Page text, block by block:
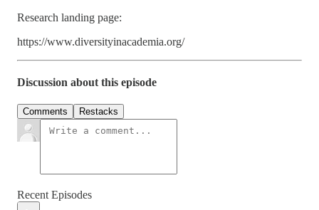
Research landing page:
https://www.diversityinacademia.org/
Discussion about this episode
Comments Restacks
Recent Episodes